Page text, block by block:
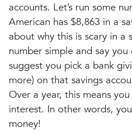
accounts. Let’s run some
American has $8,863 in a
about why this is scary in a
number simple and say you
suggest you pick a bank
more) on that savings
Over a year, this means
interest. In other words,
money!